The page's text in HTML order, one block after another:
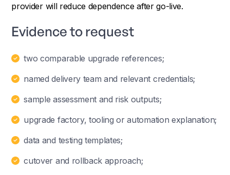
provider will reduce dependence after go-live.
Evidence to request
two comparable upgrade references;
named delivery team and relevant credentials;
sample assessment and risk outputs;
upgrade factory, tooling or automation explanation;
data and testing templates;
cutover and rollback approach;